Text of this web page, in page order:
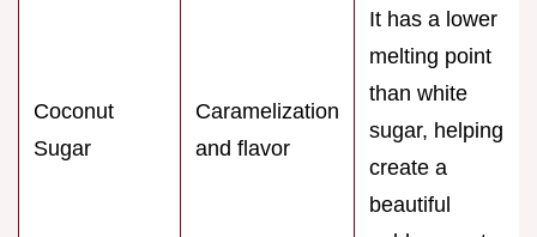
Coconut
Sugar
Caramelization
and flavor
It has a lower
melting point
than white
sugar, helping
create a
beautiful